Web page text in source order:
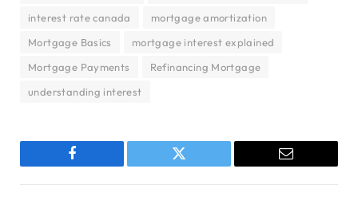
interest rate canada
mortgage amortization
Mortgage Basics
mortgage interest explained
Mortgage Payments
Refinancing Mortgage
understanding interest
Facebook Twitter Email